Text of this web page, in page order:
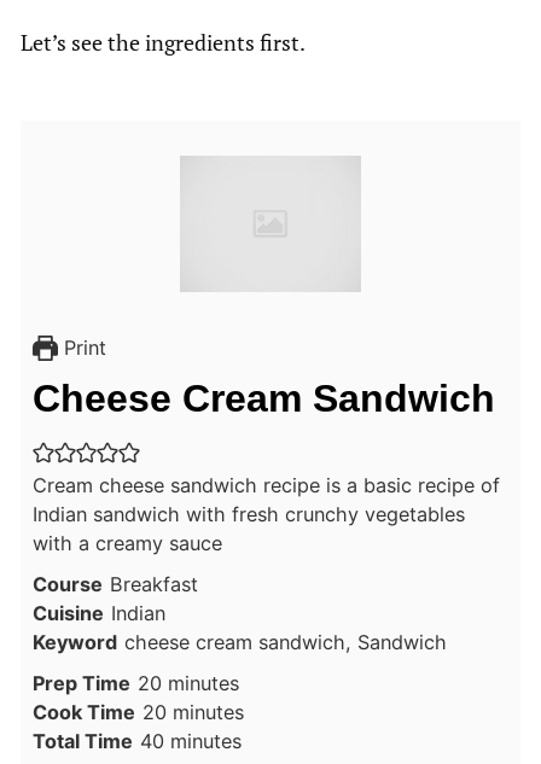
Let’s see the ingredients first.
Print
Cheese Cream Sandwich
Cream cheese sandwich recipe is a basic recipe of
Indian sandwich with fresh crunchy vegetables
with a creamy sauce
Course Breakfast
Cuisine Indian
Keyword cheese cream sandwich, Sandwich
Prep Time 20 minutes
minutes
Cook Time 20 minutes
minutes
Total Time 40 minutes
minutes